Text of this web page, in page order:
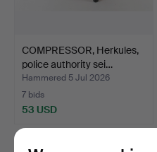
COMPRESSOR, Herkules,
police authority sei…
Hammered 5 Jul 2026
7 bids
53 USD